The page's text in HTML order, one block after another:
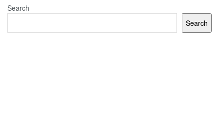
Search
Search